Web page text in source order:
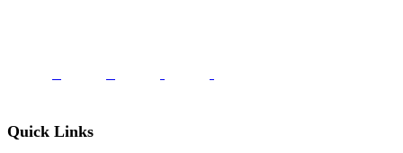
Quick Links